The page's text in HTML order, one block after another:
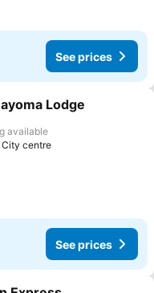
See prices
favorites
Lodge
available
centre
See prices